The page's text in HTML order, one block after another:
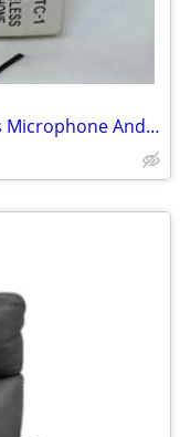
Technisonic Model TC-1 FM Wireless Microphone And Box Made in Korea Vi